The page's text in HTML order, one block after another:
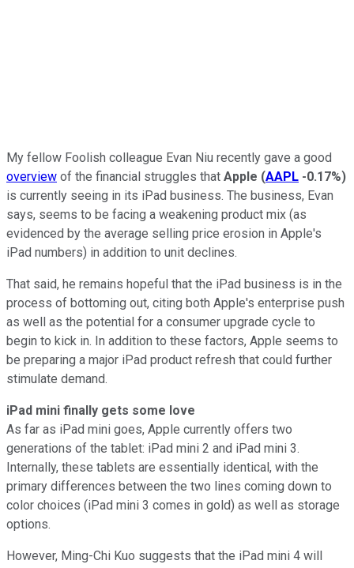
My fellow Foolish colleague Evan Niu recently gave a good
overview of the financial struggles that Apple (AAPL -0.17%)
is currently seeing in its iPad business. The business, Evan
says, seems to be facing a weakening product mix (as
evidenced by the average selling price erosion in Apple's
iPad numbers) in addition to unit declines.
That said, he remains hopeful that the iPad business is in the
process of bottoming out, citing both Apple's enterprise push
as well as the potential for a consumer upgrade cycle to
begin to kick in. In addition to these factors, Apple seems to
be preparing a major iPad product refresh that could further
stimulate demand.
iPad mini finally gets some love
As far as iPad mini goes, Apple currently offers two
generations of the tablet: iPad mini 2 and iPad mini 3.
Internally, these tablets are essentially identical, with the
primary differences between the two lines coming down to
color choices (iPad mini 3 comes in gold) as well as storage
options.
However, Ming-Chi Kuo suggests that the iPad mini 4 will